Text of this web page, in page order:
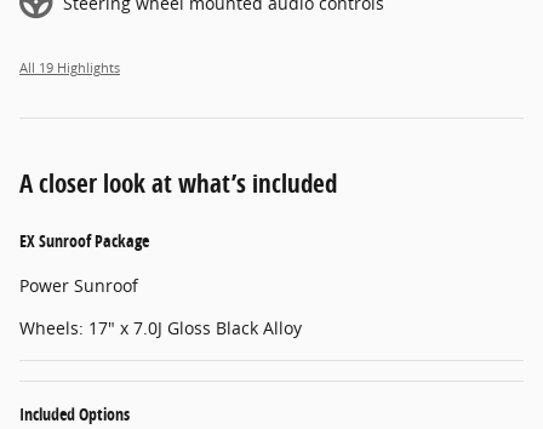
All 19 Highlights
A closer look at what’s included
EX Sunroof Package
Power Sunroof
Wheels: 17" x 7.0J Gloss Black Alloy
Included Options